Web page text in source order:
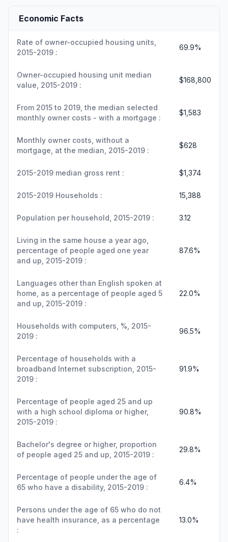
Economic Facts
Rate of owner-occupied housing units,
2015-2019 :
69.9%
Owner-occupied housing unit median
value, 2015-2019 :
$168,800
From 2015 to 2019, the median selected
monthly owner costs - with a mortgage :
$1,583
Monthly owner costs, without a
mortgage, at the median, 2015-2019 :
$628
2015-2019 median gross rent : $1,374
2015-2019 Households : 15,388
Population per household, 2015-2019 : 3.12
Living in the same house a year ago,
percentage of people aged one year
and up, 2015-2019 :
87.6%
Languages other than English spoken at
home, as a percentage of people aged 5
and up, 2015-2019 :
22.0%
Households with computers, %, 2015-
2019 :
96.5%
Percentage of households with a
broadband Internet subscription, 2015-
2019 :
91.9%
Percentage of people aged 25 and up
with a high school diploma or higher,
2015-2019 :
90.8%
Bachelor's degree or higher, proportion
of people aged 25 and up, 2015-2019 :
29.8%
Percentage of people under the age of
65 who have a disability, 2015-2019 :
6.4%
Persons under the age of 65 who do not
have health insurance, as a percentage
:
13.0%